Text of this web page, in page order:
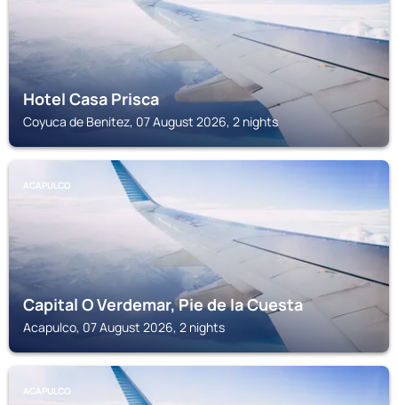
Hotel Casa Prisca
Coyuca de Benitez, 07 August 2026, 2 nights
ACAPULCO
Capital O Verdemar, Pie de la Cuesta
Acapulco, 07 August 2026, 2 nights
ACAPULCO